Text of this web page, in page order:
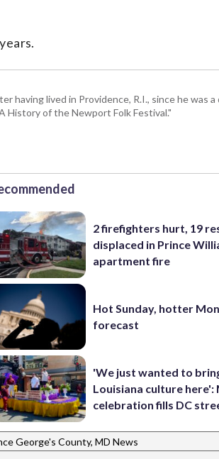
having lived in Providence, R.I., since he was
History of the Newport Folk Festival."
2 firefighters hurt, 19
displaced in Prince
apartment fire
Hot Sunday, hotter
forecast
'We just wanted to
Louisiana culture here':
celebration fills DC
George's County, MD News